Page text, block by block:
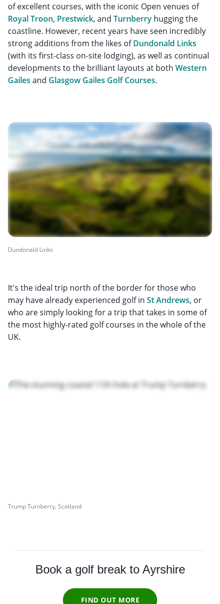
of excellent courses, with the iconic Open venues of
Royal Troon, Prestwick, and Turnberry hugging the
coastline. However, recent years have seen incredibly
strong additions from the likes ofDundonald Links
(with its first-class on-site lodging), as well as continual
developments to the brilliant layouts at both Western
Gailes and Glasgow Gailes Golf Courses.
Dundonald Links
It's the ideal trip north of the border for those who
may have already experienced golf in St Andrews, or
who are simply looking for a trip that takes in some of
the most highly-rated golf courses in the whole of the
UK.
Trump Turnberry, Scotland
Book a golf break to Ayrshire
FIND OUT MORE